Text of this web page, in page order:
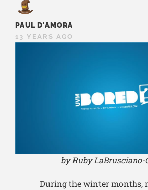
PAUL D'AMORA
13 YEARS AGO
by Ruby LaBrusciano-
During the winter months,